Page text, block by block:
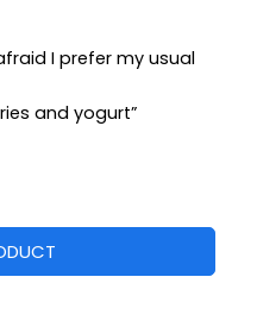
I prefer my usual
and yogurt”